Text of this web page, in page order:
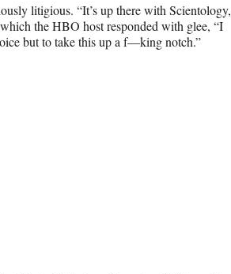
litigious. “It’s up there with Scientology,
the HBO host responded with glee, “I
but to take this up a f—king notch.”